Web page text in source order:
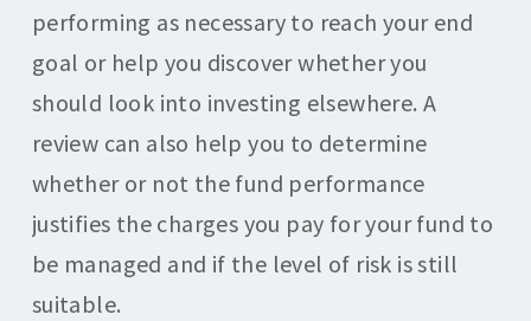
performing as necessary to reach your end
goal or help you discover whether you
should look into investing elsewhere. A
review can also help you to determine
whether or not the fund performance
justifies the charges you pay for your fund to
be managed and if the level of risk is still
suitable.